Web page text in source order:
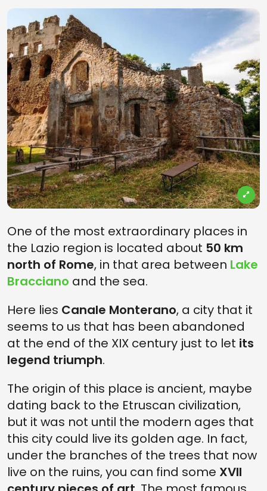
One of the most extraordinary places in
the Lazio region is located about 50 km
north of Rome, in that area between Lake
Bracciano and the sea.
Here lies Canale Monterano, a city that it
seems to us that has been abandoned
at the end of the XIX century just to let its
legend triumph.
The origin of this place is ancient, maybe
dating back to the Etruscan civilization,
but it was not until the modern ages that
this city could live its golden age. In fact,
under the branches of the trees that now
live on the ruins, you can find some XVII